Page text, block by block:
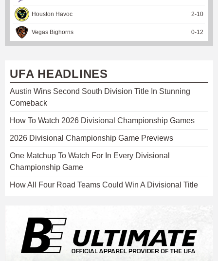
Houston Havoc 2-10
Vegas Bighorns 0-12
UFA HEADLINES
Austin Wins Second South Division Title In Stunning
Comeback
How To Watch 2026 Divisional Championship Games
2026 Divisional Championship Game Previews
One Matchup To Watch For In Every Divisional
Championship Game
How All Four Road Teams Could Win A Divisional Title